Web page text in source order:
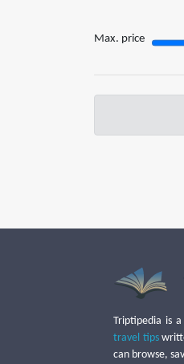
Max. price
Triptipedia is
travel tips
can browse,